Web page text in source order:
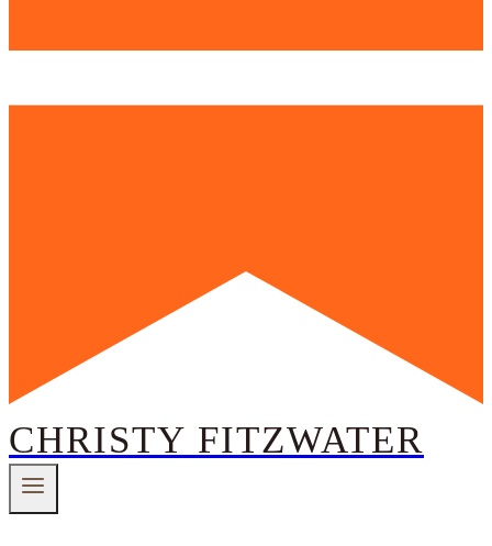
CHRISTY FITZWATER